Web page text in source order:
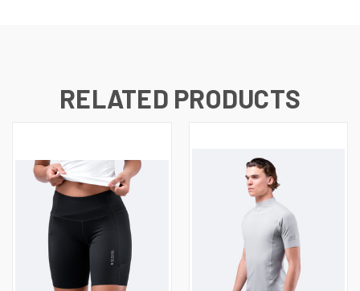
RELATED PRODUCTS